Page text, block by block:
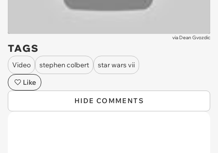
via Dean Gvozdic
TAGS
Video stephen colbert
star wars vii
Like
HIDE COMMENTS